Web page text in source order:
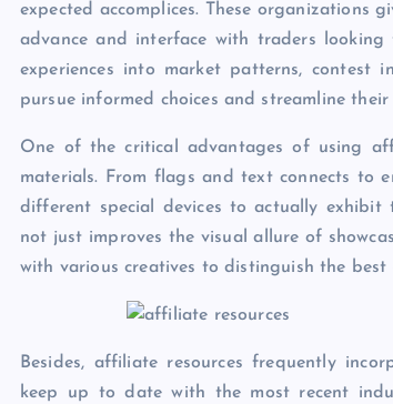
expected accomplices. These organizations
advance and interface with traders
experiences into market patterns, contest
pursue informed choices and streamline
One of the critical advantages of using
materials. From flags and text connects to
different special devices to actually exhibit
not just improves the visual allure of
with various creatives to distinguish the best
Besides, affiliate resources frequently
keep up to date with the most recent